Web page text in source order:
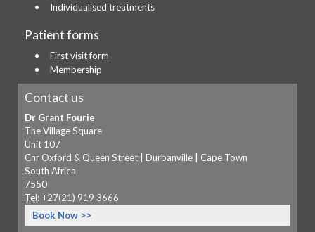
Individualised treatments
Patient forms
First visit form
Membership
Contact us
Dr Grant Fourie
The Village Square
Unit 107
Cnr Oxford & Queen Street | Durbanville | Cape Town
South Africa
7550
Tel: +27(21) 919 3666
Book Now >>